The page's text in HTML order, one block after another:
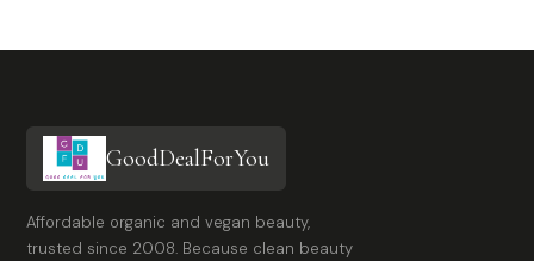
GoodDealForYou
Affordable organic and vegan beauty,
trusted since 2008. Because clean beauty